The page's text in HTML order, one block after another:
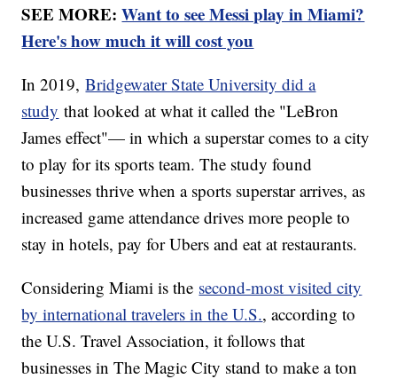
SEE MORE:Want to see Messi play in Miami?
Here's how much it will cost you
In 2019,Bridgewater State University did a
study that looked at what it called the "LeBron
James effect"— in which a superstar comes to a city
to play for its sports team. The study found
businesses thrive when a sports superstar arrives, as
increased game attendance drives more people to
stay in hotels, pay for Ubers and eat at restaurants.
Considering Miami is the second-most visited city
by international travelers in the U.S., according to
the U.S. Travel Association, it follows that
businesses in The Magic City stand to make a ton